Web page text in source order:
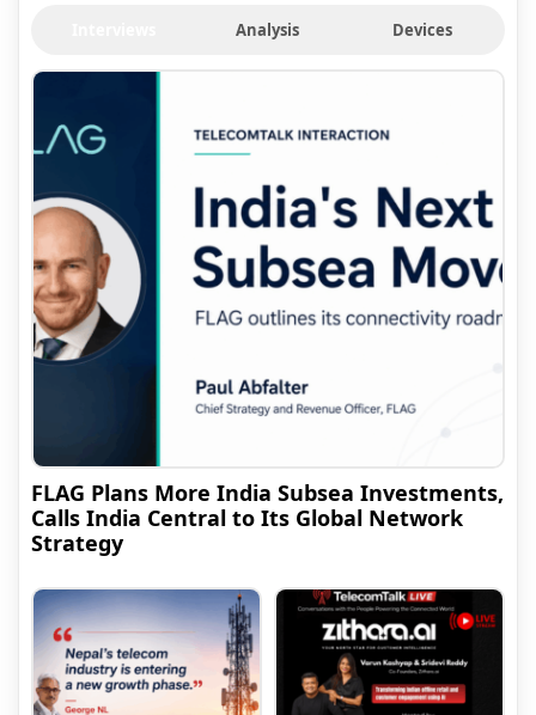
Analysis Devices
FLAG Plans More India Subsea Investments,
Calls India Central to Its Global Network
Strategy